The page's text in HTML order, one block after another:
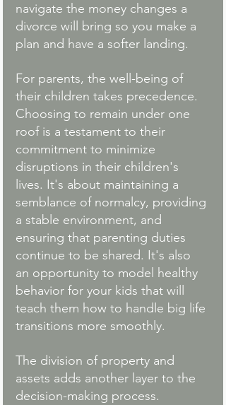
navigate the money changes a
divorce will bring so you make a
plan and have a softer landing.
For parents, the well-being of
their children takes precedence.
Choosing to remain under one
roof is a testament to their
commitment to minimize
disruptions in their children's
lives. It's about maintaining a
semblance of normalcy, providing
a stable environment, and
ensuring that parenting duties
continue to be shared. It's also
an opportunity to model healthy
behavior for your kids that will
teach them how to handle big life
transitions more smoothly.
The division of property and
assets adds another layer to the
decision-making process.